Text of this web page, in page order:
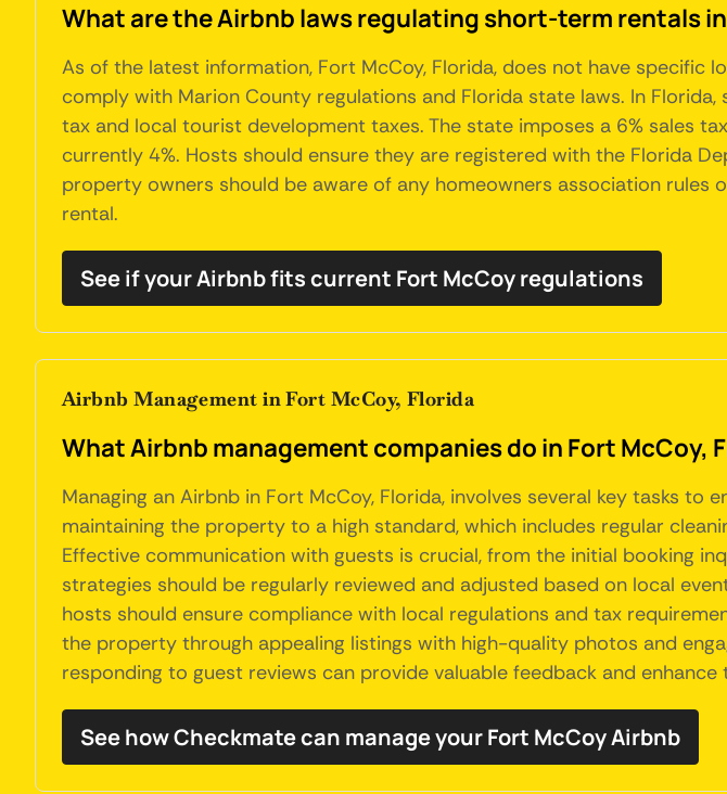
What are the Airbnb laws regulating short-term rentals
As of the latest information, Fort McCoy, Florida, does not have
comply with Marion County regulations and Florida state laws. In
tax and local tourist development taxes. The state imposes a 6% sales
currently 4%. Hosts should ensure they are registered with the Florida
property owners should be aware of any homeowners association
rental.
See if your Airbnb fits current Fort McCoy regulations
Airbnb Management in Fort McCoy, Florida
What Airbnb management companies do in Fort McCoy,
Managing an Airbnb in Fort McCoy, Florida, involves several key tasks
maintaining the property to a high standard, which includes regular
Effective communication with guests is crucial, from the initial booking
strategies should be regularly reviewed and adjusted based on local
hosts should ensure compliance with local regulations and tax
the property through appealing listings with high-quality photos and
responding to guest reviews can provide valuable feedback and
See how Checkmate can manage your Fort McCoy Airbnb